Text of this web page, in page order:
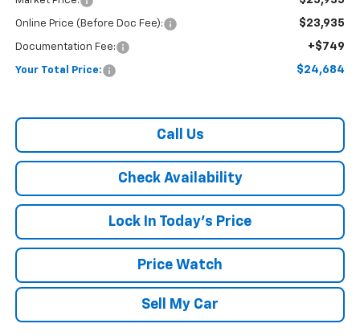
Online Price (Before Doc Fee): $23,935
Documentation Fee: +$749
Your Total Price: $24,684
Call Us
Check Availability
Lock In Today's Price
Price Watch
Sell My Car